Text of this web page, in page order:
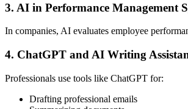
3. AI in Performance Management
In companies, AI evaluates employee
4. ChatGPT and AI Writing
Professionals use tools like ChatGPT for:
Drafting professional emails